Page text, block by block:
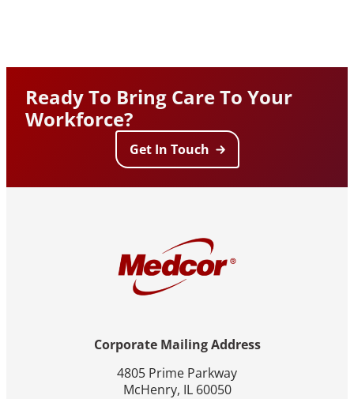
Ready To Bring Care To Your
Workforce?
Get In Touch
Corporate Mailing Address
4805 Prime Parkway
McHenry, IL 60050